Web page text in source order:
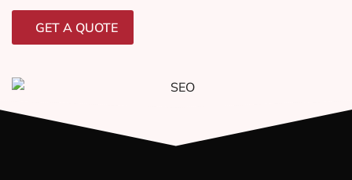
GET A QUOTE